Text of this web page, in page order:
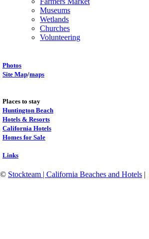
Museums
Wetlands
Churches
Volunteering
Photos
Site Map/maps
Places to stay
Huntington Beach
Hotels & Resorts
California Hotels
Homes for Sale
Links
© Stockteam | California Beaches and Hotels |